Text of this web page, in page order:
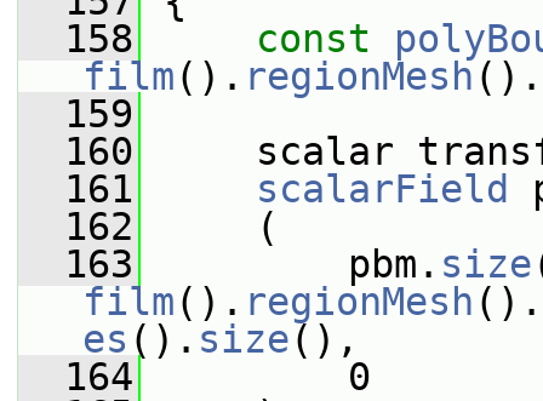
  158
const
film(). regionMesh ().
  159
  160
scalar
  161
scalarField
  162
(
  163
pbm. size
film(). regionMesh ().
es (). size(),
  164
0